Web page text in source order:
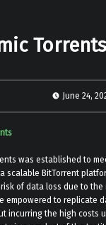
Torrents
June 24,
was established to
scalable BitTorrent
of data loss due to
empowered to replicate
incurring the high costs